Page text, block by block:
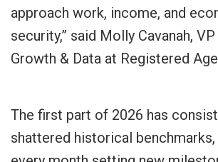
approach work, income, and
security,” said Molly Cavanah,
Growth & Data at Registered
The first part of 2026 has
shattered historical